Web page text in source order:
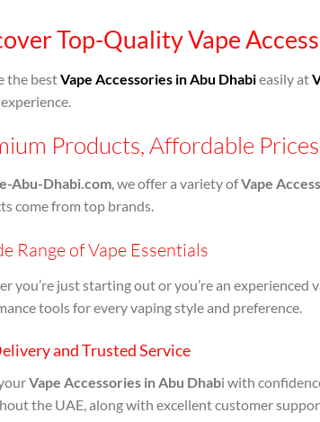
Top-Quality Vape
the bestVape Accessories in Abu Dhabieasily at
Products, Affordable Prices
Abu-Dhabi.com, we offer a variety ofVape
come from top brands.
Range of Vape Essentials
you’re just starting out or you’re an experienced
tools for every vaping style and preference.
and Trusted Service
Vape Accessories in Abu Dhabi with
the UAE, along with excellent customer